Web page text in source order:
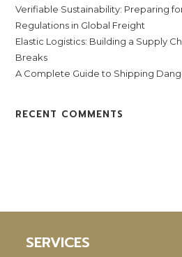
Verifiable Sustainability: Preparing
Regulations in Global Freight
Elastic Logistics: Building a Supply
Breaks
A Complete Guide to Shipping
RECENT COMMENTS
SERVICES